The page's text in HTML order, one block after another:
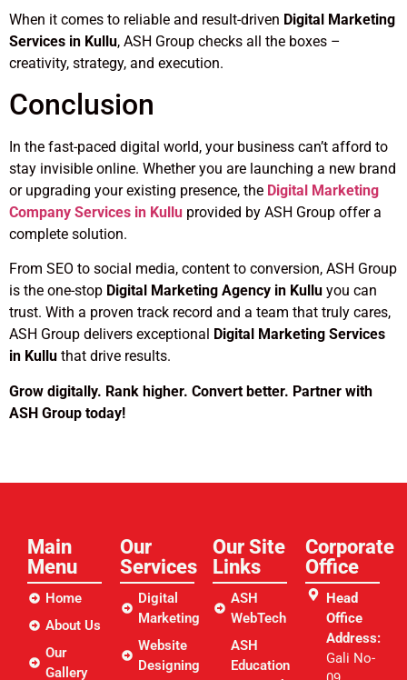
When it comes to reliable and result-driven Digital Marketing
Services in Kullu, ASH Group checks all the boxes –
creativity, strategy, and execution.
Conclusion
In the fast-paced digital world, your business can’t afford to
stay invisible online. Whether you are launching a new brand
or upgrading your existing presence, the Digital Marketing
Company Services in Kullu provided by ASH Group offer a
complete solution.
From SEO to social media, content to conversion, ASH Group
is the one-stop Digital Marketing Agency in Kullu you can
trust. With a proven track record and a team that truly cares,
ASH Group delivers exceptional
Digital Marketing Services
in Kullu that drive results.
Grow digitally. Rank higher. Convert better. Partner with
ASH Group today!
Main
Menu
Home
About Us
Our
Gallery
Our
Services
Digital
Marketing
Website
Designing
Our Site
Links​
ASH
WebTech
ASH
Education
Corporate
Office
Head
Office
Address:
Gali No-